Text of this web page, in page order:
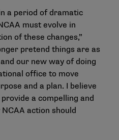
a period of dramatic
must evolve in
of these changes,”
pretend things are as
our new way of doing
office to move
and a plan. I believe
a compelling and
action should